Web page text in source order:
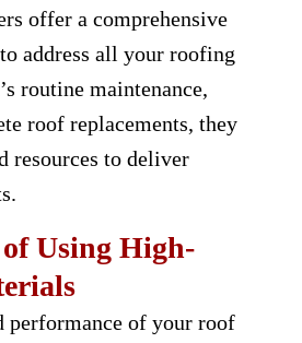
offer a comprehensive
address all your roofing
routine maintenance,
roof replacements, they
resources to deliver
Using High-
performance of your roof